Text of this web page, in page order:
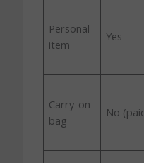
Personal
item
Yes
Carry-on
bag
No